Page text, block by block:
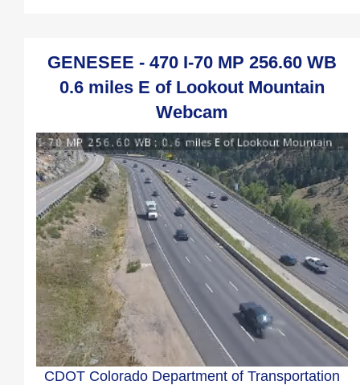
GENESEE - 470 I-70 MP 256.60 WB
0.6 miles E of Lookout Mountain
Webcam
CDOT Colorado Department of Transportation